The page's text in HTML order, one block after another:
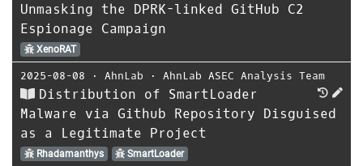
Unmasking the DPRK-linked GitHub C2
Espionage Campaign
XenoRAT
2025-08-08 ⋅ AhnLab ⋅ AhnLab ASEC Analysis Team
Distribution of SmartLoader
Malware via Github Repository Disguised
as a Legitimate Project
Rhadamanthys SmartLoader